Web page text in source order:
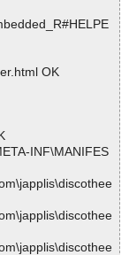
OK
INF\MANIFES